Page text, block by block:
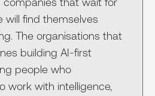
will find themselves
The organisations that
building AI-first
people who
work with intelligence,